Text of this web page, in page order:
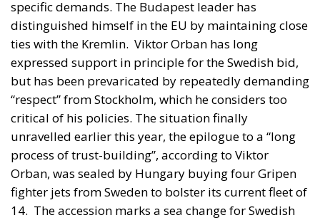
specific demands. The Budapest leader has
distinguished himself in the EU by maintaining close
ties with the Kremlin. Viktor Orban has long
expressed support in principle for the Swedish bid,
but has been prevaricated by repeatedly demanding
“respect” from Stockholm, which he considers too
critical of his policies. The situation finally
unravelled earlier this year, the epilogue to a “long
process of trust-building”, according to Viktor
Orban, was sealed by Hungary buying four Gripen
fighter jets from Sweden to bolster its current fleet of
14. The accession marks a sea change for Swedish